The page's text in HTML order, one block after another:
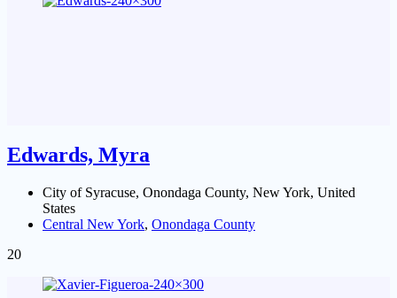
Edwards, Myra
City of Syracuse, Onondaga County, New York, United
States
Central New York, Onondaga County
20